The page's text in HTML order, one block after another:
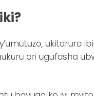
ukitarura
ari ugufasha